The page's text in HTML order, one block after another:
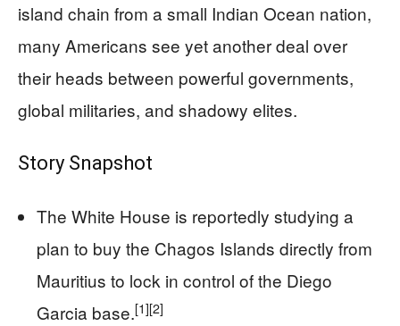
island chain from a small Indian Ocean nation,
many Americans see yet another deal over
their heads between powerful governments,
global militaries, and shadowy elites.
Story Snapshot
The White House is reportedly studying a
plan to buy the Chagos Islands directly from
Mauritius to lock in control of the Diego
Garcia base.[1][2]